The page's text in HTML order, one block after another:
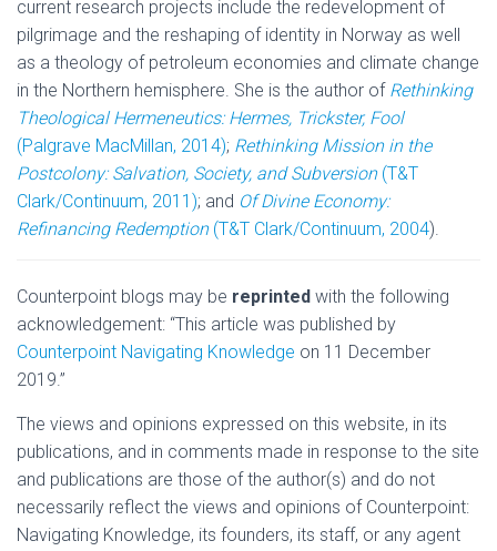
current research projects include the redevelopment of
pilgrimage and the reshaping of identity in Norway as well
as a theology of petroleum economies and climate change
in the Northern hemisphere. She is the author of Rethinking
Theological Hermeneutics: Hermes, Trickster, Fool
(Palgrave MacMillan, 2014); Rethinking Mission in the
Postcolony: Salvation, Society, and Subversion (T&T
Clark/Continuum, 2011); and Of Divine Economy:
Refinancing Redemption(T&T Clark/Continuum, 2004).
Counterpoint blogs may be reprinted with the following
acknowledgement: “This article was published by
Counterpoint Navigating Knowledge on 11 December
2019.”
The views and opinions expressed on this website, in its
publications, and in comments made in response to the site
and publications are those of the author(s) and do not
necessarily reflect the views and opinions of Counterpoint:
Navigating Knowledge, its founders, its staff, or any agent